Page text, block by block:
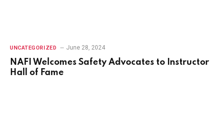
UNCATEGORIZED June 28, 2024
NAFI Welcomes Safety Advocates to Instructor
Hall of Fame